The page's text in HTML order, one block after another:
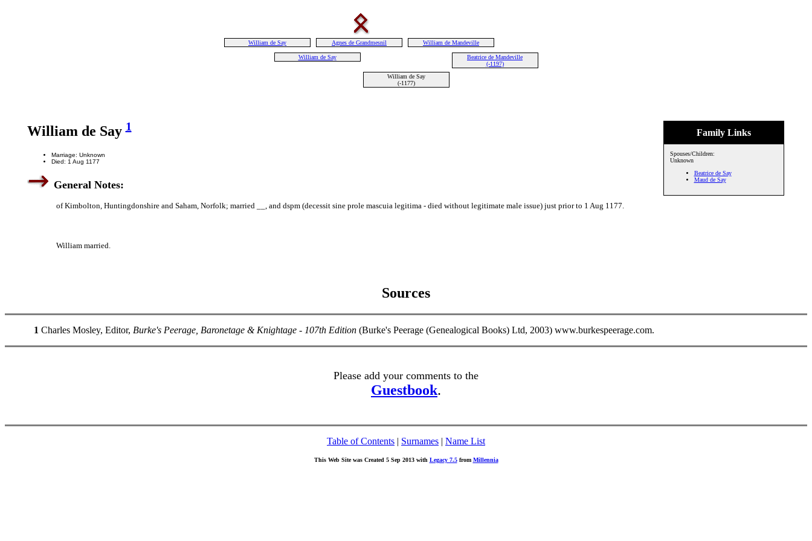
William de Say Agnes de Grandmesnil William de Mandeville
William de Say
Beatrice de Mandeville
(-1197)
William de Say
(-1177)
Family Links
Spouses/Children:
Unknown
Beatrice de Say
Maud de Say
William de Say1
Marriage: Unknown
Died: 1 Aug 1177
General Notes:
of Kimbolton, Huntingdonshire and Saham, Norfolk; married __, and dspm (decessit sine prole mascuia legitima - died without legitimate male issue) just prior to 1 Aug 1177.
William married.
Sources
1 Charles Mosley, Editor, Burke's Peerage, Baronetage & Knightage - 107th Edition (Burke's Peerage (Genealogical Books) Ltd, 2003) www.burkespeerage.com.
Please add your comments to the
Guestbook.
Table of Contents | Surnames | Name List
This Web Site was Created 5 Sep 2013 with Legacy 7.5from Millennia